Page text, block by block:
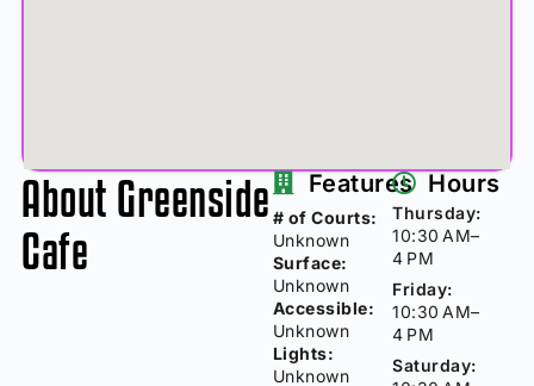
About Greenside
Cafe
Features
# of Courts:
Unknown
Surface:
Unknown
Accessible:
Unknown
Lights:
Unknown
Hours
Thursday:
10:30 AM–
4 PM
Friday:
10:30 AM–
4 PM
Saturday: